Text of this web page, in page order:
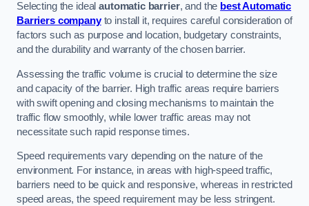
Selecting the idealautomatic barrier, and the best Automatic
Barriers companyto install it, requires careful consideration of
factors such as purpose and location, budgetary constraints,
and the durability and warranty of the chosen barrier.
Assessing the traffic volume is crucial to determine the size
and capacity of the barrier. High traffic areas require barriers
with swift opening and closing mechanisms to maintain the
traffic flow smoothly, while lower traffic areas may not
necessitate such rapid response times.
Speed requirements vary depending on the nature of the
environment. For instance, in areas with high-speed traffic,
barriers need to be quick and responsive, whereas in restricted
speed areas, the speed requirement may be less stringent.